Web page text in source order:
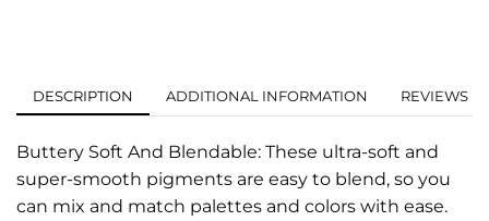
DESCRIPTION ADDITIONAL INFORMATION REVIEWS (0)
Buttery Soft And Blendable: These ultra-soft and
super-smooth pigments are easy to blend, so you
can mix and match palettes and colors with ease.